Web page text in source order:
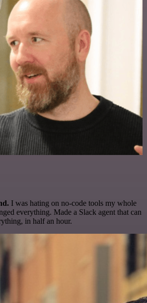
I was hating on no-code tools my whole
everything. Made a Slack agent that can
in half an hour.